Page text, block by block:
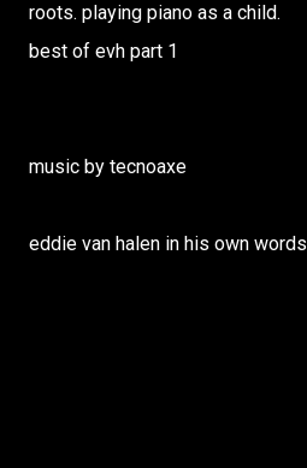
roots. playing piano as a child.
best of evh part 1
music by tecnoaxe
eddie van halen in his own words